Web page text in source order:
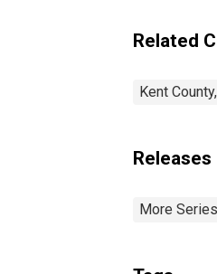
Race (5-
in Kent
Related
Kent
Releases
More